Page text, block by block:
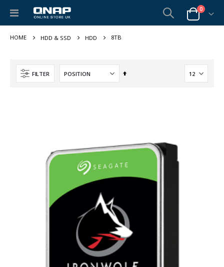
Toggle
Cart
0items
HDD & SSD HDD 8TB
FILTER
Set